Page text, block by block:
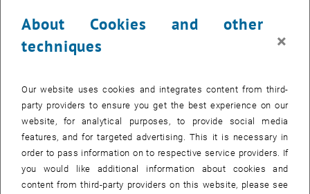
Biofuel manufacturing uses the Trichoderma fungus, which
produces enzymes that are capable of breaking down the cellulose
stimulated using what is known as an 'inductor' (disaccharide
sophorose). Sophorose as a pure substance currently has a market
value of around EUR 2500 per gram – by way of comparison, one
gram of gold costs around EUR 40. “The high costs of the chemical
inductor are a decisive price driver in biofuel manufacturing”, says
Robert Mach.
About Cookies and other
techniques
×
Our website uses cookies and integrates content from third-
party providers to ensure you get the best experience on our
website, for analytical purposes, to provide social media
features, and for targeted advertising. This it is necessary in
order to pass information on to respective service providers. If
you would like additional information about cookies and
content from third-party providers on this website, please see